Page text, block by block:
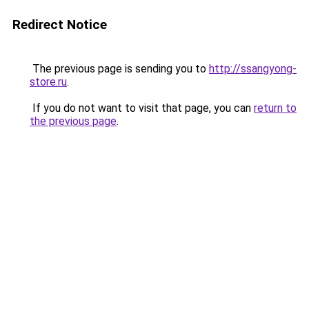
Redirect Notice
The previous page is sending you to http://ssangyong-
store.ru.
If you do not want to visit that page, you can return to
the previous page.